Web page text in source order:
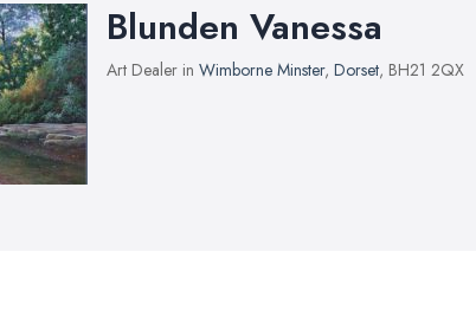
Blunden Vanessa
Art Dealer in Wimborne Minster, Dorset, BH21 2QX